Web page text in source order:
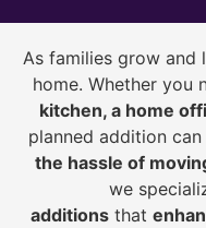
As families grow and
home. Whether you
kitchen, a home
planned addition can
the hassle of
we
additions that